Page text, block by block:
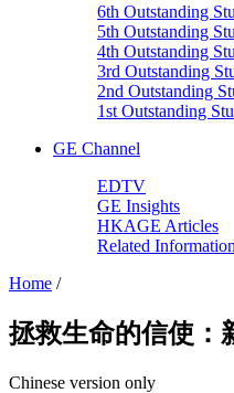
6th Outstanding
5th Outstanding
4th Outstanding
3rd Outstanding
2nd Outstanding
1st Outstanding
GE Channel
EDTV
GE Insights
HKAGE Articles
Related Information
Home /
拯救生命的信使：
Chinese version only